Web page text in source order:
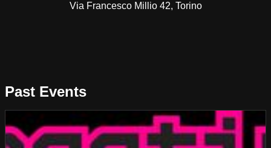
Via Francesco Millio 42, Torino
Past Events